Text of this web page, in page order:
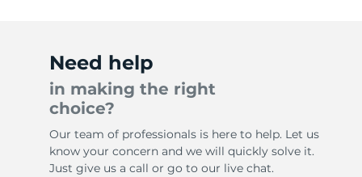
Need help
in making the right
choice?
Our team of professionals is here to help. Let us
know your concern and we will quickly solve it.
Just give us a call or go to our live chat.